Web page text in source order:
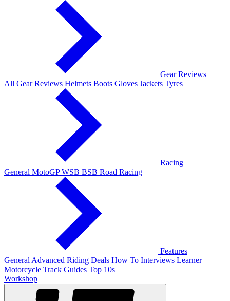
Gear Reviews
All Gear Reviews Helmets Boots Gloves Jackets Tyres
Racing
General MotoGPWSB BSB Road Racing
Features
General Advanced Riding Deals How To Interviews Learner
Motorcycle Track Guides Top 10s
Workshop